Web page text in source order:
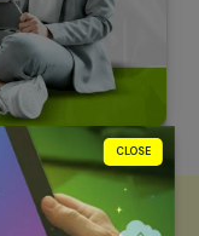
CLOSE